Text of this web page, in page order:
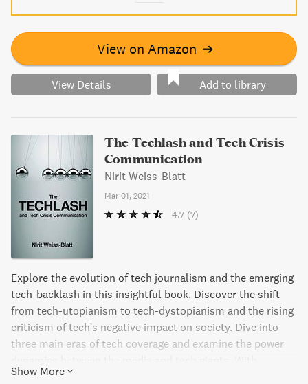
View on Amazon ➔
View Details Add to library
The Techlash and Tech Crisis
Communication
Nirit Weiss-Blatt
Mar 01, 2021
4.7 (7)
Explore the evolution of tech journalism and the emerging
tech-backlash in this insightful book. Discover the shift
from tech-utopianism to tech-dystopianism and the rising
criticism of tech's negative impact on society. Dive into
three main eras of tech coverage and examine the power
analyses of both tech media and corporate crisis
Show More